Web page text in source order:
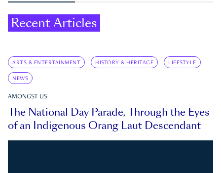
Recent Articles
ARTS & ENTERTAINMENT HISTORY & HERITAGE LIFESTYLE
NEWS
AMONGST US
The National Day Parade, Through the Eyes
of an Indigenous Orang Laut Descendant